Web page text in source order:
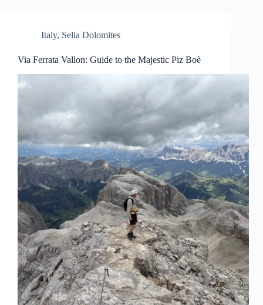
Italy, Sella Dolomites
Via Ferrata Vallon: Guide to the Majestic Piz Boè